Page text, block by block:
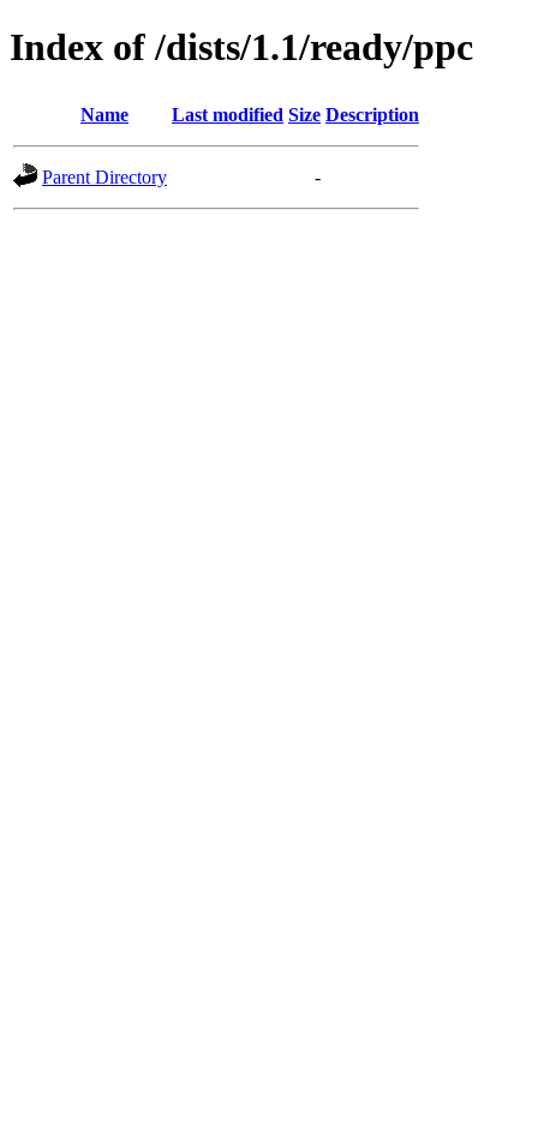
Index of /dists/1.1/ready/ppc
Name Last modified Size Description
Parent Directory -